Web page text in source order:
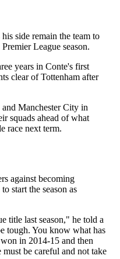
side remain the team to
League season.
years in Conte's first
clear of Tottenham after
Manchester City in
squads ahead of what
race next term.
against becoming
start the season as
title last season," he told a
tough. You know what has
in 2014-15 and then
be careful and not take